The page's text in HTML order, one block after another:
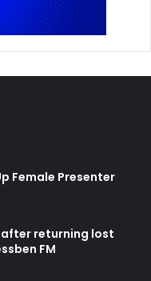
Female Presenter
returning lost
FM